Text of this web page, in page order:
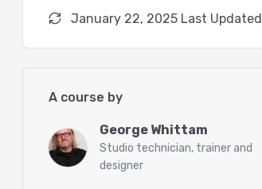
January 22, 2025 Last Updated
A course by
George Whittam
Studio technician, trainer and
designer